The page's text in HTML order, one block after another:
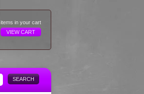
items in your cart
VIEW CART
SEARCH